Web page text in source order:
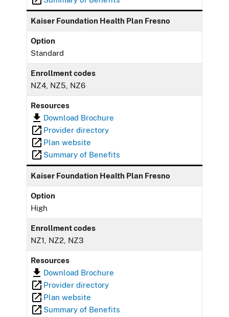
Kaiser Foundation Health Plan Fresno
Option
Standard
Enrollment codes
NZ4, NZ5, NZ6
Resources
Download Brochure
Provider directory
Plan website
Summary of Benefits
Kaiser Foundation Health Plan Fresno
Option
High
Enrollment codes
NZ1, NZ2, NZ3
Resources
Download Brochure
Provider directory
Plan website
Summary of Benefits